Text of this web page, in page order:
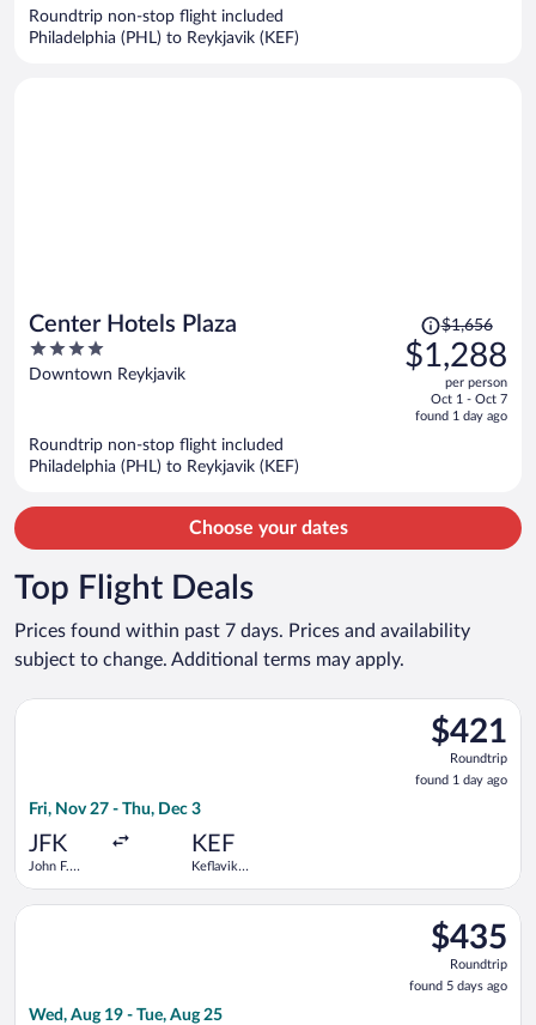
Roundtrip non-stop flight included
Philadelphia (PHL) to Reykjavik (KEF)
Center Hotels Plaza
4
out
Downtown Reykjavik
Price
was
$1,656,
is
$1,656
$1,288
per person
Oct 1 - Oct 7
found 1 day ago
Roundtrip non-stop flight included
Philadelphia (PHL) to Reykjavik (KEF)
Choose your dates
Top Flight Deals
Prices found within past 7 days. Prices and availability
subject to change. Additional terms may apply.
$421
Roundtrip,
found
1
$421
Roundtrip
found 1 day ago
Fri, Nov 27 - Thu, Dec 3
JFK
John F.
KEF
Keflavik
Select Icelandair flight, departing Fri, Nov 27 from John F.
$435
Roundtrip,
found
5
$435
Roundtrip
found 5 days ago
Wed, Aug 19 - Tue, Aug 25
Select Scandinavian Airlines flight, departing Wed, Aug 19